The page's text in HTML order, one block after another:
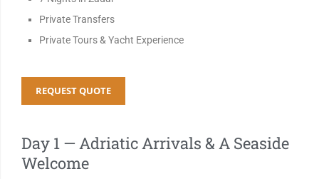
Private Transfers
Private Tours & Yacht Experience
REQUEST QUOTE
Day 1 — Adriatic Arrivals & A Seaside
Welcome